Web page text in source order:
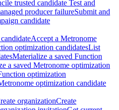
trusted candidate Test and
producer failureSubmit and
candidate
Accept a Metronome
optimization candidatesList
Materialize a saved Function
a saved Metronome optimization
optimization
optimization candidate
organizationCreate